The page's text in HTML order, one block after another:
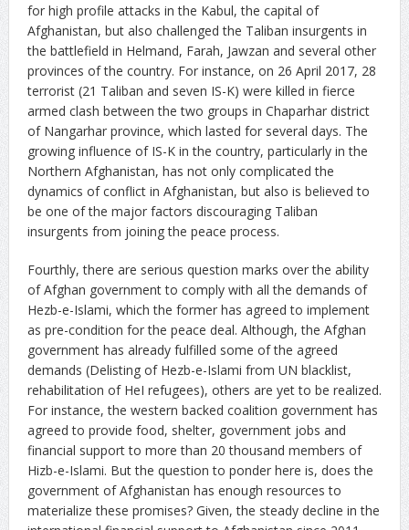
for high profile attacks in the Kabul, the capital of
Afghanistan, but also challenged the Taliban insurgents in
the battlefield in Helmand, Farah, Jawzan and several other
provinces of the country. For instance, on 26 April 2017, 28
terrorist (21 Taliban and seven IS-K) were killed in fierce
armed clash between the two groups in Chaparhar district
of Nangarhar province, which lasted for several days. The
growing influence of IS-K in the country, particularly in the
Northern Afghanistan, has not only complicated the
dynamics of conflict in Afghanistan, but also is believed to
be one of the major factors discouraging Taliban
insurgents from joining the peace process.
Fourthly, there are serious question marks over the ability
of Afghan government to comply with all the demands of
Hezb-e-Islami, which the former has agreed to implement
as pre-condition for the peace deal. Although, the Afghan
government has already fulfilled some of the agreed
demands (Delisting of Hezb-e-Islami from UN blacklist,
rehabilitation of HeI refugees), others are yet to be realized.
For instance, the western backed coalition government has
agreed to provide food, shelter, government jobs and
financial support to more than 20 thousand members of
Hizb-e-Islami. But the question to ponder here is, does the
government of Afghanistan has enough resources to
materialize these promises? Given, the steady decline in the